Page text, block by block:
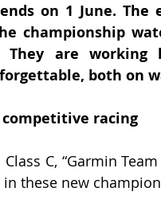
on 1 June.
championship
are working
both on
racing
C, “Garmin
these new